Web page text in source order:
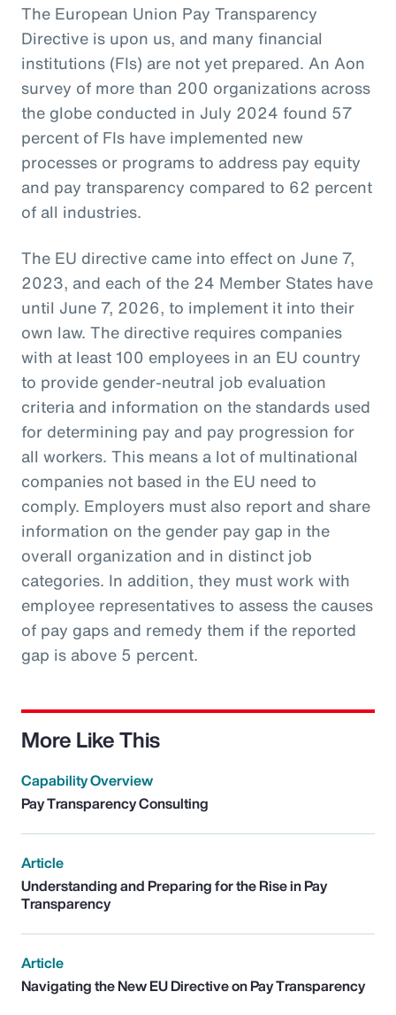
The European Union Pay Transparency
Directive is upon us, and many financial
institutions (FIs) are not yet prepared. An Aon
survey of more than 200 organizations across
the globe conducted in July 2024 found 57
percent of FIs have implemented new
processes or programs to address pay equity
and pay transparency compared to 62 percent
of all industries.
The EU directive came into effect on June 7,
2023, and each of the 24 Member States have
until June 7, 2026, to implement it into their
own law. The directive requires companies
with at least 100 employees in an EU country
to provide gender-neutral job evaluation
criteria and information on the standards used
for determining pay and pay progression for
all workers. This means a lot of multinational
companies not based in the EU need to
comply. Employers must also report and share
information on the gender pay gap in the
overall organization and in distinct job
categories. In addition, they must work with
employee representatives to assess the causes
of pay gaps and remedy them if the reported
gap is above 5 percent.
More Like This
Capability Overview
Pay Transparency Consulting
Article
Understanding and Preparing for the Rise in Pay
Transparency
Article
Navigating the New EU Directive on Pay Transparency